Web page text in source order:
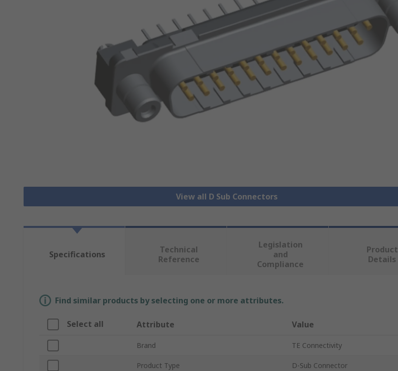
View all D Sub Connectors
Specifications
Technical
Reference
Legislation
and
Compliance
Product
Details
Find similar products by selecting one or more attributes.
Select all Attribute Value
Brand TE Connectivity
Product Type D-Sub Connector